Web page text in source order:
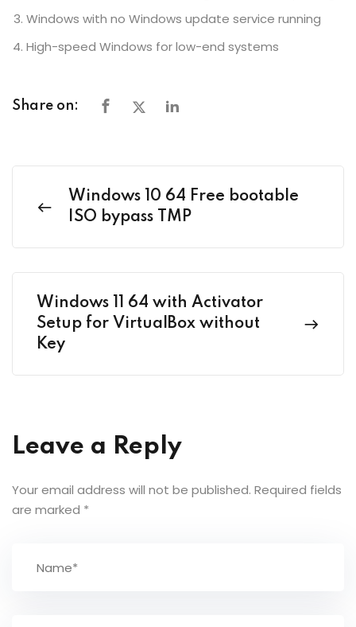
Windows with no Windows update service running
High-speed Windows for low-end systems
Share on:
Windows 10 64 Free bootable
ISO bypass TMP
Windows 11 64 with Activator
Setup for VirtualBox without
Key
Leave a Reply
Your email address will not be published. Required fields
are marked *